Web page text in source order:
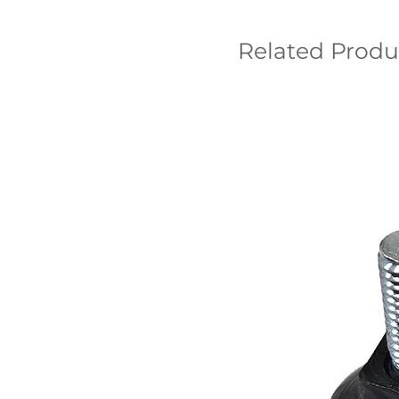
Related